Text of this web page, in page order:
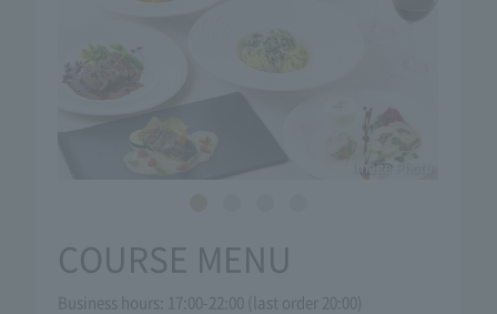
Image Photo
COURSE MENU
Business hours: 17:00-22:00 (last order 20:00)